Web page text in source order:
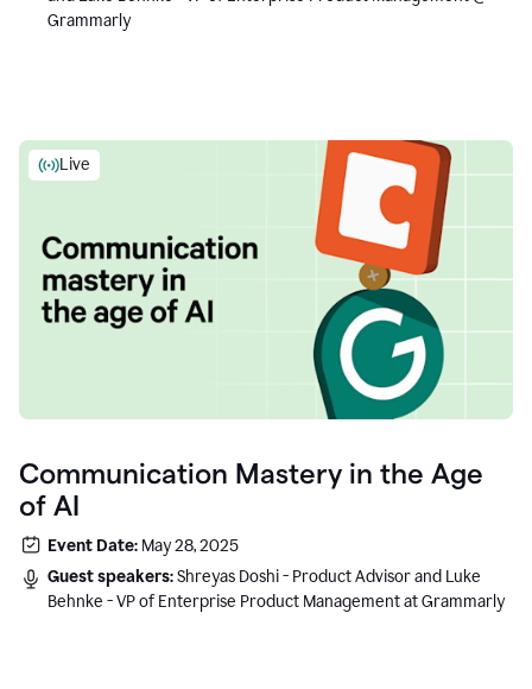
Grammarly
Live
Communication Mastery in the Age
of AI
Event Date: May 28, 2025
Guest speakers:Shreyas Doshi - Product Advisor and Luke
Behnke - VP of Enterprise Product Management at Grammarly